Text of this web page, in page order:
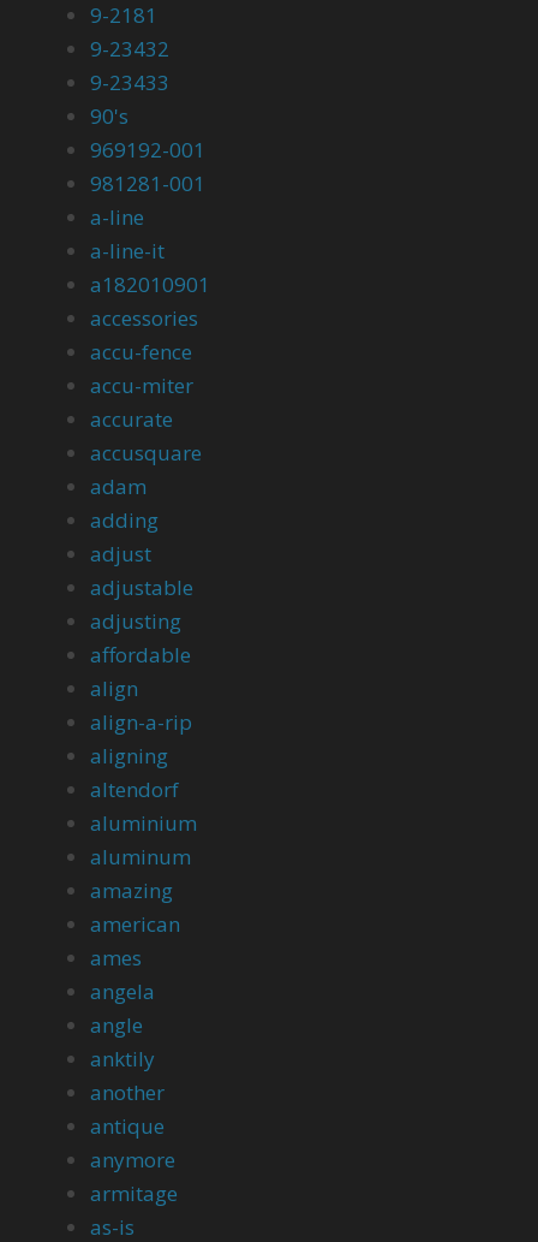
9-2181
9-23432
9-23433
90's
969192-001
981281-001
a-line
a-line-it
a182010901
accessories
accu-fence
accu-miter
accurate
accusquare
adam
adding
adjust
adjustable
adjusting
affordable
align
align-a-rip
aligning
altendorf
aluminium
aluminum
amazing
american
ames
angela
angle
anktily
another
antique
anymore
armitage
as-is